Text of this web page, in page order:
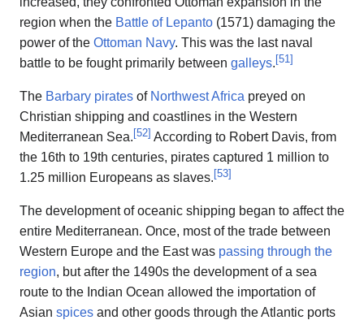
region when the Battle of Lepanto (1571) damaging the
power of the Ottoman Navy. This was the last naval
battle to be fought primarily between galleys.[51]
The Barbary pirates of Northwest Africa preyed on
Christian shipping and coastlines in the Western
Mediterranean Sea.[52] According to Robert Davis, from
the 16th to 19th centuries, pirates captured 1 million to
1.25 million Europeans as slaves.[53]
The development of oceanic shipping began to affect the
entire Mediterranean. Once, most of the trade between
Western Europe and the East was passing through the
region, but after the 1490s the development of a sea
route to the Indian Ocean allowed the importation of
Asian spices and other goods through the Atlantic ports